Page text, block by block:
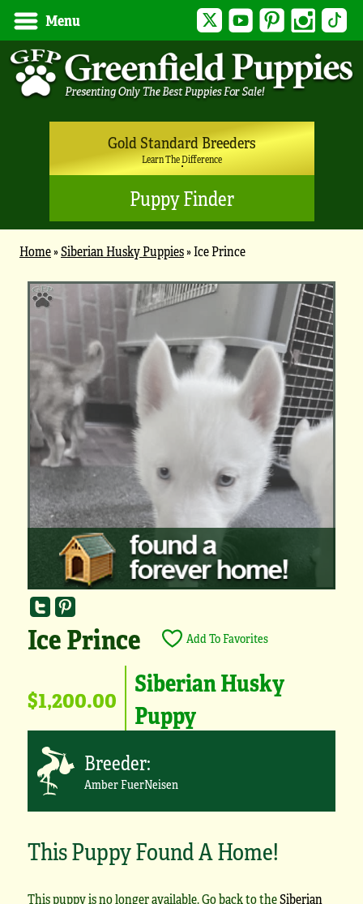
Menu Twitter YouTubePinterest Instagram
Gold Standard Breeders
Learn The Difference
Puppy Finder
Home»Siberian Husky Puppies»Ice Prince
Ice Prince Add To Favorites
$1,200.00 Siberian Husky
Puppy
Breeder:
Amber FuerNeisen
This Puppy Found A Home!
This puppy is no longer available. Go back to theSiberian